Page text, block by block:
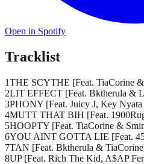
Open in Spotify
Tracklist
1THE SCYTHE [Feat. TiaCorine
2LIT EFFECT [Feat. Bktherula &
3PHONY [Feat. Juicy J, Key
4MUTT THAT BIH [Feat.
5HOOPTY [Feat. TiaCorine &
6YOU AINT GOTTA LIE [Feat.
7TAN [Feat. Bktherula &
8UP [Feat. Rich The Kid, A$AP